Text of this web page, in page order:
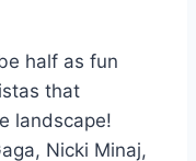
half as fun
that
landscape!
Nicki Minaj,